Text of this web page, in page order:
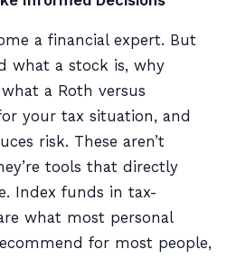
a financial expert. But
what a stock is, why
a Roth versus
your tax situation, and
risk. These aren’t
tools that directly
Index funds in tax-
what most personal
for most people,